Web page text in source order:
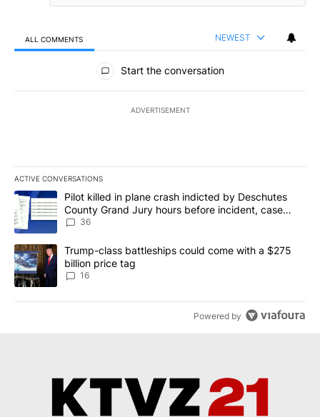
ALL COMMENTS NEWEST
All Comments
Start the conversation
ADVERTISEMENT
ACTIVE CONVERSATIONS
The following is a list of the most commented articles in the last
A trending article titled "Pilot killed in plane crash indicted by
Pilot killed in plane crash indicted by Deschutes
County Grand Jury hours before incident, case
dismissed following death
36
A trending article titled "Trump-class battleships could come
Trump-class battleships could come with a $275
billion price tag
16
Powered by